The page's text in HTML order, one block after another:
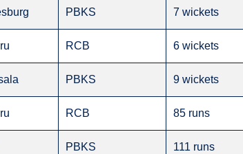
PBKS 7 wickets
RCB 6 wickets
PBKS 9 wickets
RCB 85 runs
PBKS 111 runs